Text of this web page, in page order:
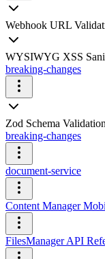
Webhook URL
WYSIWYG XSS
breaking-changes
Zod Schema Validation
breaking-changes
document-service
Content Manager
FilesManager API